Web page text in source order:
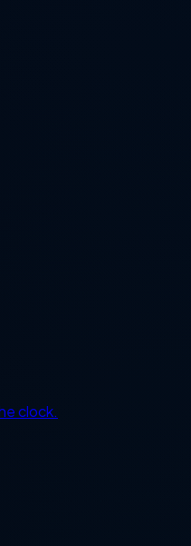
clock.